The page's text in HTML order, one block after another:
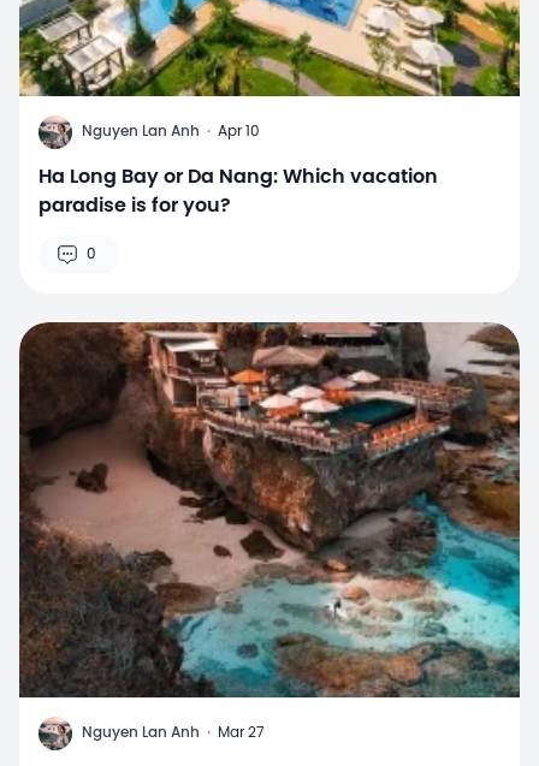
N Nguyen Lan Anh · Apr 10
Ha Long Bay or Da Nang: Which vacation
paradise is for you?
0
N Nguyen Lan Anh · Mar 27